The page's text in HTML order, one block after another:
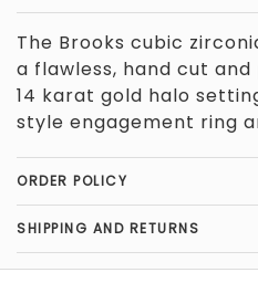
The Brooks cubic
a flawless, hand cut
14 karat gold halo
style engagement ring
ring in the stone shape,
stone color of your
white, yellow, or rose
ring's side stones total
ORDER POLICY
SHIPPING AND RETURNS